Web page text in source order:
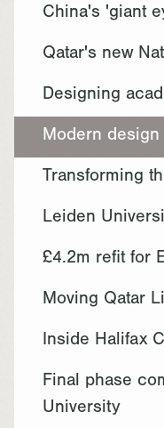
China's 'giant
Qatar's new
Designing
Modern
Transforming
Leiden
£4.2m refit for
Moving Qatar
Inside Halifax
Final phase
University